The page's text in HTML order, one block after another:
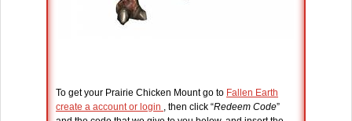
To get your Prairie Chicken Mount go to Fallen Earth
create a account or login , then click “Redeem Code”